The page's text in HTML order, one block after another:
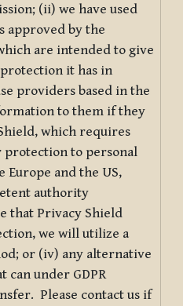
(ii) we have used
approved by the
are intended to give
it has in
providers based in the
to them if they
which requires
to personal
Europe and the US,
authority
that Privacy Shield
we will utilize a
or (iv) any alternative
can under GDPR
Please contact us if